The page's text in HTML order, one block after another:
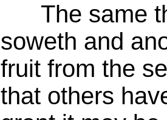
The same
soweth and
fruit from the
that others